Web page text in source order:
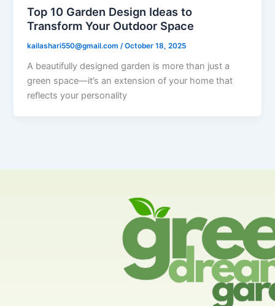
Top 10 Garden Design Ideas to
Transform Your Outdoor Space
kailashari550@gmail.com/October 18, 2025
A beautifully designed garden is more than just a
green space—it’s an extension of your home that
reflects your personality